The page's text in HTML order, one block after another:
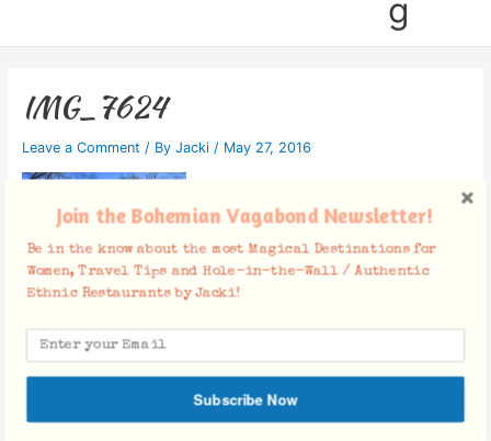
g
IMG_7624
Leave a Comment / By Jacki / May 27, 2016
Facebook Comments
Join the Bohemian Vagabond Newsletter!
Be in the know about the most Magical Destinations for
Women, Travel Tips and Hole-in-the-Wall / Authentic
Ethnic Restaurants by Jacki!
Subscribe Now